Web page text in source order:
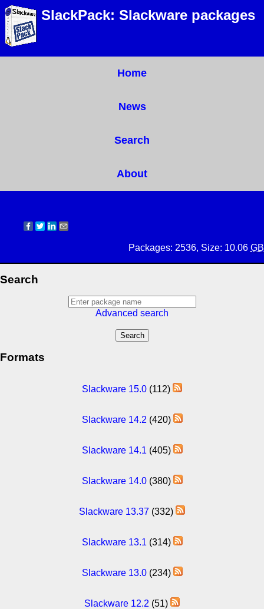
SlackPack: Slackware packages
Home
News
Search
About
Packages: 2536, Size: 10.06 GB
Search
Advanced search
Formats
Slackware 15.0 (112)
Slackware 14.2 (420)
Slackware 14.1 (405)
Slackware 14.0(380)
Slackware 13.37 (332)
Slackware 13.1 (314)
Slackware 13.0(234)
Slackware 12.2 (51)